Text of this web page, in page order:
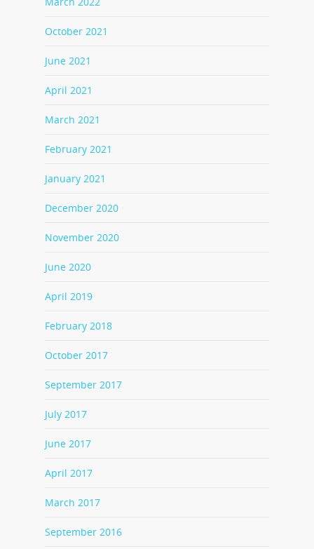
October 2021
June 2021
April 2021
March 2021
February 2021
January 2021
December 2020
November 2020
June 2020
April 2019
February 2018
October 2017
September 2017
July 2017
June 2017
April 2017
March 2017
September 2016